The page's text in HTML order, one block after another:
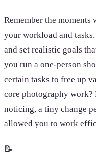
Remember the
your workload and
and set realistic goals
you run a one-person
certain tasks to free up
core photography work?
noticing, a tiny change
allowed you to work
📝